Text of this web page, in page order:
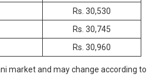
Rs. 30,530
Rs. 30,745
Rs. 30,960
market and may change according to